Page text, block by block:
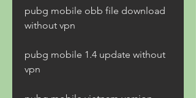
pubg mobile obb file download
without vpn
pubg mobile 1.4 update without
vpn